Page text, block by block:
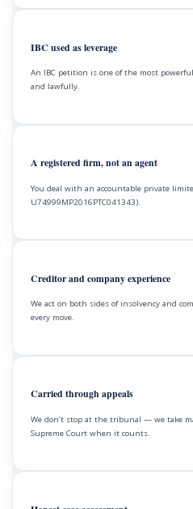
IBC used as leverage
An IBC petition is one of the most
and lawfully.
A registered firm, not an agent
You deal with an accountable private
U74999MP2016PTC041343).
Creditor and company experience
We act on both sides of insolvency and
every move.
Carried through appeals
We don’t stop at the tribunal — we take
Supreme Court when it counts.